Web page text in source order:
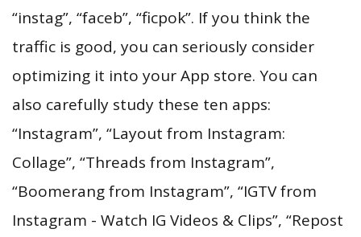
“instag”, “faceb”, “ficpok”. If you think the
traffic is good, you can seriously consider
optimizing it into your App store. You can
also carefully study these ten apps:
“Instagram”, “Layout from Instagram:
Collage”, “Threads from Instagram”,
“Boomerang from Instagram”, “IGTV from
Instagram - Watch IG Videos & Clips”, “Repost